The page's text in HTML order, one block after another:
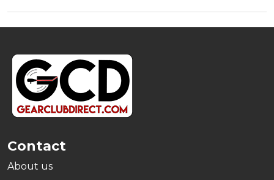
Footer
Start
Contact
About us